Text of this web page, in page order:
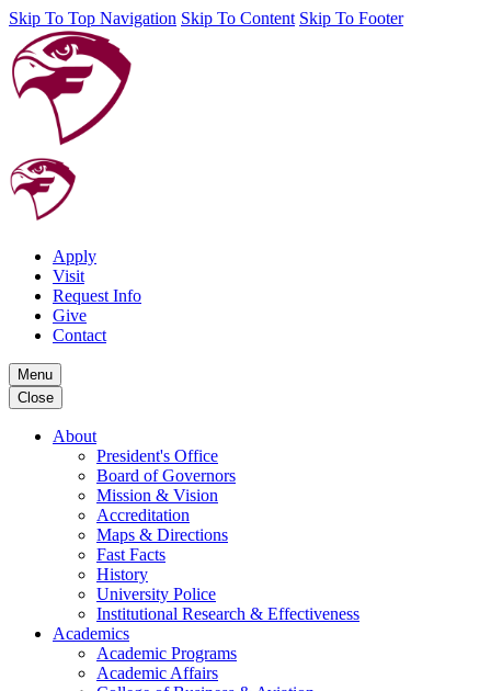
Skip To Top Navigation Skip To Content Skip To Footer
Apply
Visit
Request Info
Give
Contact
Menu
Close
About
President's Office
Board of Governors
Mission & Vision
Accreditation
Maps & Directions
Fast Facts
History
University Police
Institutional Research & Effectiveness
Academics
Academic Programs
Academic Affairs